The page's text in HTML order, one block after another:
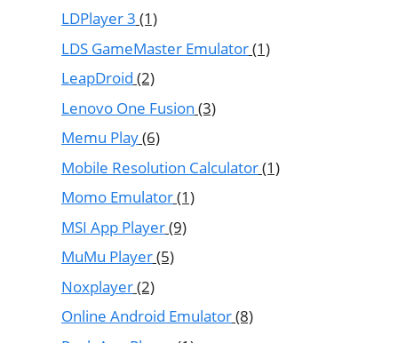
LDPlayer 3 (1)
LDS GameMaster Emulator(1)
LeapDroid (2)
Lenovo One Fusion (3)
Memu Play(6)
Mobile Resolution Calculator(1)
Momo Emulator(1)
MSI App Player(9)
MuMu Player(5)
Noxplayer(2)
Online Android Emulator(8)